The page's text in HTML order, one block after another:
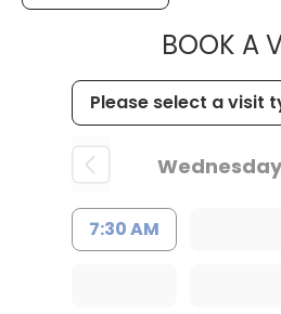
BOOK A
Wednesday
7:30 AM